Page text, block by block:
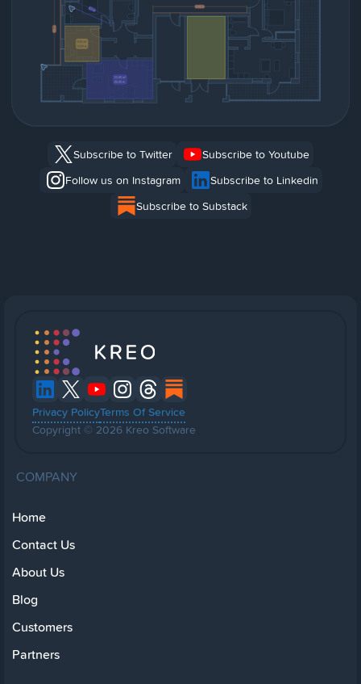
Subscribe to Twitter
Subscribe to Youtube
Follow us on Instagram
Subscribe to Linkedin
Subscribe to Substack
Privacy PolicyTerms Of Service
Copyright © 2026 Kreo Software
COMPANY
Home
Contact Us
About Us
Blog
Customers
Partners